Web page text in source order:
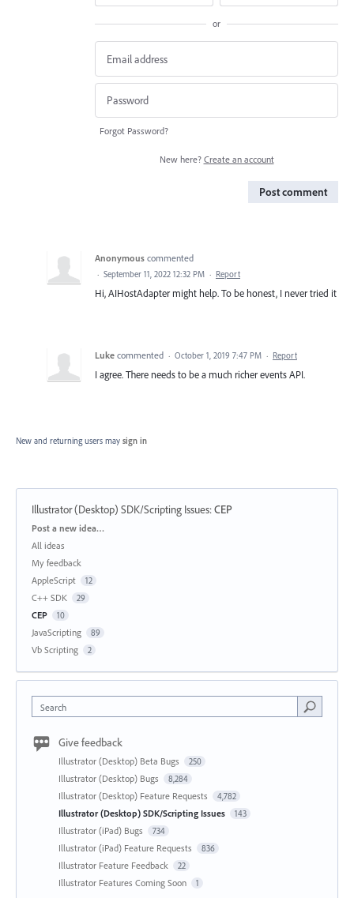
or
Forgot Password?
New here? Create an account
Post comment
Anonymous commented
· September 11, 2022 12:32 PM · Report
Hi, AIHostAdapter might help. To be honest, I never tried it
Luke commented · October 1, 2019 7:47 PM · Report
I agree. There needs to be a much richer events API.
New and returning users may sign in
Illustrator (Desktop) SDK/Scripting Issues:CEP
Categories
Post a new idea…
All ideas
My feedback
AppleScript
12
C++ SDK 29
CEP 10
JavaScripting 89
Vb Scripting 2
Search
Give feedback
Illustrator (Desktop) Beta Bugs 250
Illustrator (Desktop) Bugs 8,284
Illustrator (Desktop) Feature Requests 4,782
Illustrator (Desktop) SDK/Scripting Issues 143
Illustrator (iPad) Bugs 734
Illustrator (iPad) Feature Requests 836
Illustrator Feature Feedback 22
Illustrator Features Coming Soon 1